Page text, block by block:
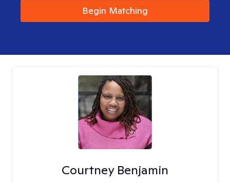
Begin Matching
Courtney Benjamin